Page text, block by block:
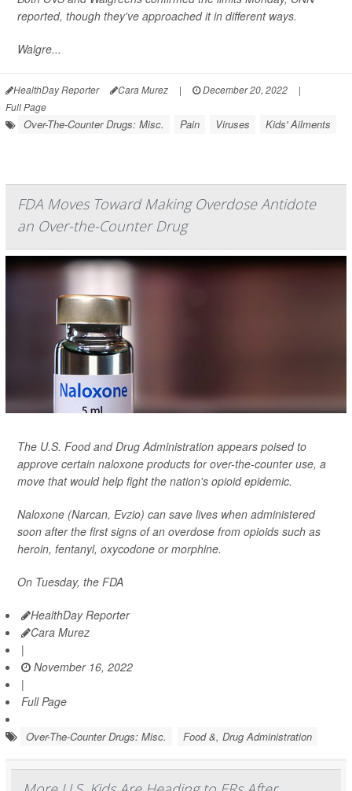
reported, though they've approached it in different ways.
Walgre...
HealthDay Reporter Cara Murez | December 20, 2022
|
Full Page
Over-The-Counter Drugs: Misc. Pain Viruses Kids' Ailments
FDA Moves Toward Making Overdose Antidote
an Over-the-Counter Drug
The U.S. Food and Drug Administration appears poised to
approve certain naloxone products for over-the-counter use, a
move that would help fight the nation's opioid epidemic.
Naloxone (Narcan, Evzio) can save lives when administered
soon after the first signs of an overdose from opioids such as
heroin, fentanyl, oxycodone or morphine.
On Tuesday, the FDA
HealthDay Reporter
Cara Murez
|
November 16, 2022
|
Full Page
Over-The-Counter Drugs: Misc. Food &, Drug Administration